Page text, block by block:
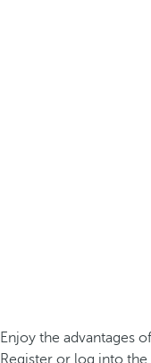
Enjoy the advantages
Register or log into